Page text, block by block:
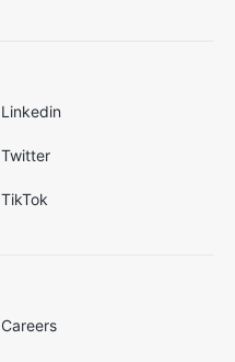
Linkedin
Twitter
TikTok
Careers